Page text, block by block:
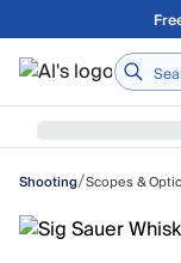
Skip to main content
Home
Shooting/Scopes &